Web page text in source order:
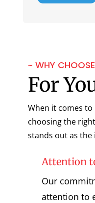
~ WHY
For
When it comes
choosing the
stands out as
Attention
Our
attention to